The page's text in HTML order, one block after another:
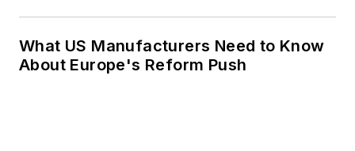
What US Manufacturers Need to Know
About Europe's Reform Push